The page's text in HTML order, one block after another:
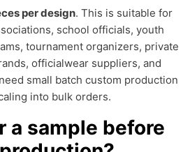
per design. This is suitable for
school officials, youth
tournament organizers, private
officialwear suppliers, and
small batch custom production
into bulk orders.
a sample before